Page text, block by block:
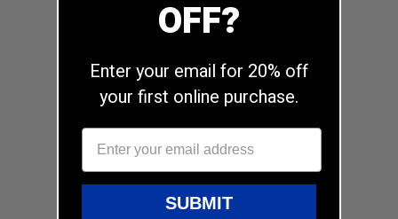
OFF?
Enter your email for 20% off
your first online purchase.
SUBMIT